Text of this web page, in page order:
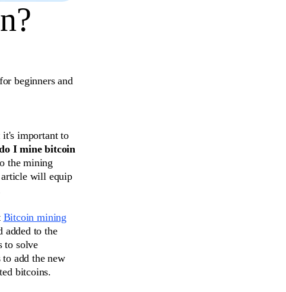
beginners and
important to
I mine bitcoin
the mining
article will equip
Bitcoin mining
added to the
to solve
add the new
bitcoins.